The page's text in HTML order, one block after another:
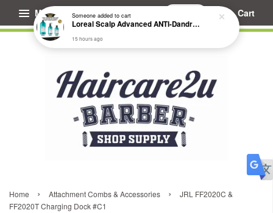
Menu Cart
Home › Attachment Combs & Accessories ›
JRL FF2020C &
FF2020T Charging Dock #C1
Someoneadded to cart
Loreal Scalp Advanced ANTI-Dandruff Dermo Clarifier Shampoo
15 hours ago